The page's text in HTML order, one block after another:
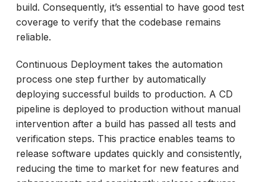
build. Consequently, it’s essential to have good test
coverage to verify that the codebase remains
reliable.
Continuous Deployment takes the automation
process one step further by automatically
deploying successful builds to production. A CD
pipeline is deployed to production without manual
intervention after a build has passed all tests and
verification steps. This practice enables teams to
release software updates quickly and consistently,
reducing the time to market for new features and